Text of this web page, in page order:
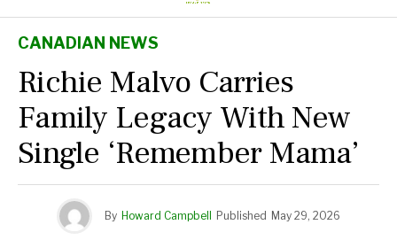
CANADIAN NEWS
Richie Malvo Carries
Family Legacy With New
Single ‘Remember Mama’
By Howard Campbell Published May 29, 2026